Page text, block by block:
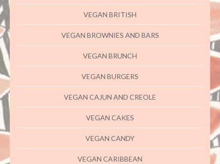
VEGAN BRITISH
VEGAN BROWNIES AND BARS
VEGAN BRUNCH
VEGAN BURGERS
VEGAN CAJUN AND CREOLE
VEGAN CAKES
VEGAN CANDY
VEGAN CARIBBEAN